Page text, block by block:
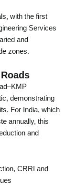
with the first
Services
and
zones.
demonstrating
For India, which
annually, this
and
CRRI and